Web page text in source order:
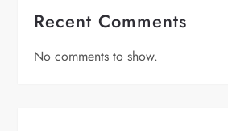
Recent Comments
No comments to show.